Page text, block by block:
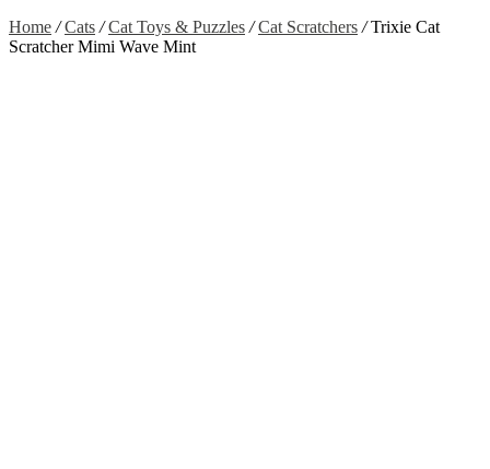
Home / Cats / Cat Toys & Puzzles / Cat Scratchers /Trixie Cat
Scratcher Mimi Wave Mint